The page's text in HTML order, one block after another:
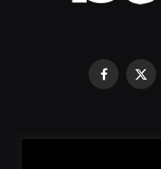
Facebook
X